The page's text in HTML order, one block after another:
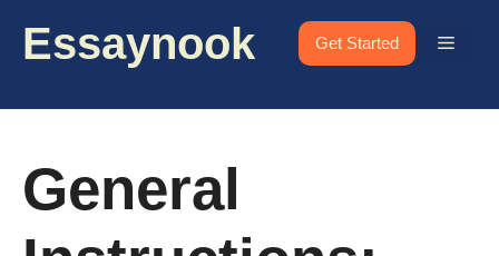
Essaynook Get Started Menu
General